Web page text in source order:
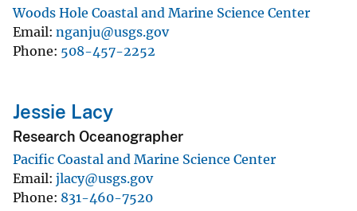
Woods Hole Coastal and Marine Science Center
Email nganju@usgs.gov
Phone 508-457-2252
Jessie Lacy
Research Oceanographer
Pacific Coastal and Marine Science Center
Email jlacy@usgs.gov
Phone 831-460-7520